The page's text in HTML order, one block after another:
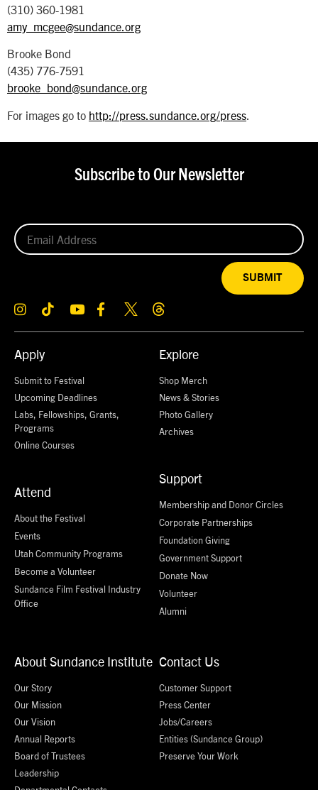
(310) 360-1981
amy_mcgee@sundance.org
Brooke Bond
(435) 776-7591
brooke_bond@sundance.org
For images go to http://press.sundance.org/press
Apply
Submit to Festival
Upcoming Deadlines
Labs, Fellowships, Grants,
Programs
Online Courses
Attend
About the Festival
Events
Utah Community Programs
Become a Volunteer
Sundance Film Festival Industry
Office
Explore
Shop Merch
News & Stories
Photo Gallery
Archives
Support
Membership and Donor Circles
Corporate Partnerships
Foundation Giving
Government Support
Donate Now
Volunteer
Alumni
About Sundance Institute
Our Story
Our Mission
Our Vision
Annual Reports
Board of Trustees
Leadership
Contact Us
Customer Support
Press Center
Jobs/Careers
Entities (Sundance Group)
Preserve Your Work
Subscribe to Our Newsletter
SUBMIT